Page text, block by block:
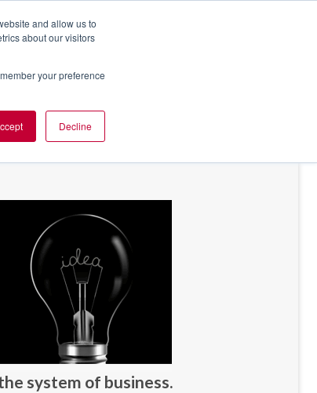
and allow us to
about our visitors
your preference
Decline
system of business.